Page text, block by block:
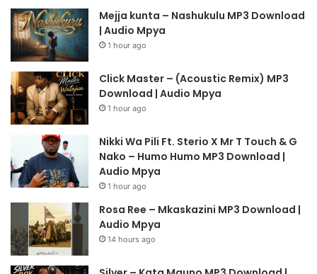
Mejja kunta – Nashukulu MP3 Download
| Audio Mpya
1 hour ago
Click Master – (Acoustic Remix) MP3
Download | Audio Mpya
1 hour ago
Nikki Wa Pili Ft. Sterio X Mr T Touch & G
Nako – Humo Humo MP3 Download |
Audio Mpya
1 hour ago
Rosa Ree – Mkaskazini MP3 Download |
Audio Mpya
14 hours ago